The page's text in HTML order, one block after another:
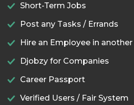
Short-Term Jobs
Post any Tasks / Errands
Hire an Employee in
Djobzy for Companies
Career Passport
Verified Users / Fair System